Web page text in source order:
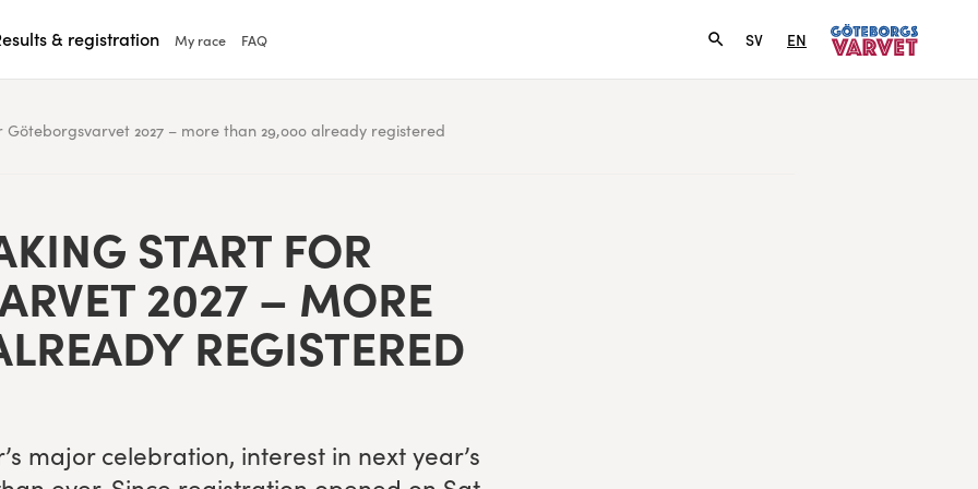
& registration My race FAQ SV EN
2027 – more than 29,000 already registered
START FOR
2027 – MORE
REGISTERED
major cel­e­bra­tion, inter­est in next year’s